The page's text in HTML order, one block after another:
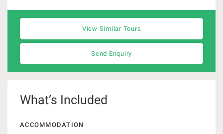
View Similar Tours
Send Enquiry
What’s Included
ACCOMMODATION